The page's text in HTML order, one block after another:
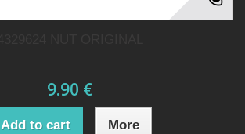
9.90 €
Add to cart More